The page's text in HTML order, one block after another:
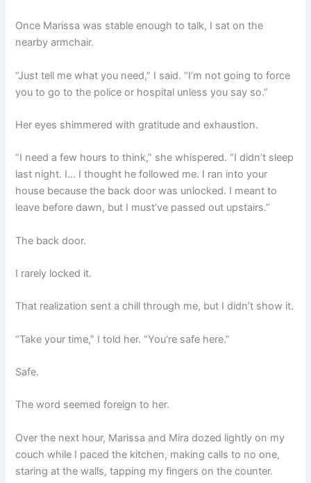
Once Marissa was stable enough to talk, I sat on the
nearby armchair.
“Just tell me what you need,” I said. “I’m not going to force
you to go to the police or hospital unless you say so.”
Her eyes shimmered with gratitude and exhaustion.
“I need a few hours to think,” she whispered. “I didn’t sleep
last night. I… I thought he followed me. I ran into your
house because the back door was unlocked. I meant to
leave before dawn, but I must’ve passed out upstairs.”
The back door.
I rarely locked it.
That realization sent a chill through me, but I didn’t show it.
“Take your time,” I told her. “You’re safe here.”
Safe.
The word seemed foreign to her.
Over the next hour, Marissa and Mira dozed lightly on my
couch while I paced the kitchen, making calls to no one,
staring at the walls, tapping my fingers on the counter.